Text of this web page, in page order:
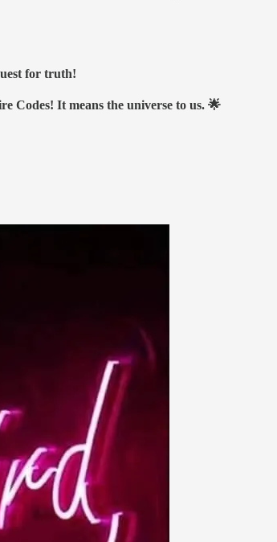
for truth!
Codes! It means the universe to us. 🌟